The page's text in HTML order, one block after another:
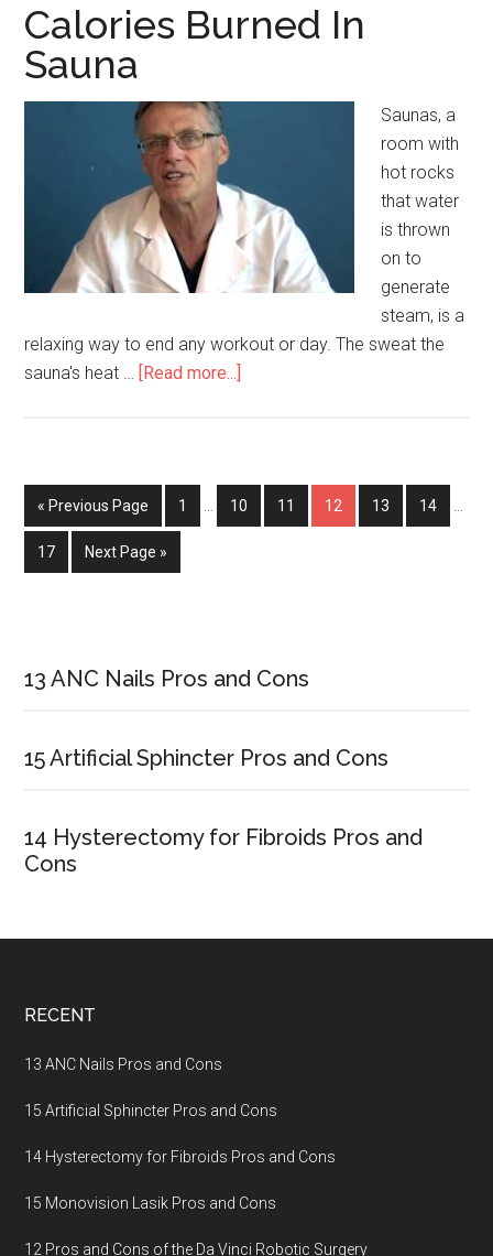
Calories Burned In
Sauna
Saunas, a
room with
hot rocks
that water
is thrown
on to
generate
steam, is a
relaxing way to end any workout or day. The sweat the
sauna's heat … [Read more...]
Sauna
« Previous Page Page
1 Page
10 Page
11 Page
12 Page
13 Page
14
Page
17 Next Page »
Sidebar
13 ANC Nails Pros and Cons
15 Artificial Sphincter Pros and Cons
14 Hysterectomy for Fibroids Pros and
Cons
Footer
RECENT
13 ANC Nails Pros and Cons
15 Artificial Sphincter Pros and Cons
14 Hysterectomy for Fibroids Pros and Cons
15 Monovision Lasik Pros and Cons
12 Pros and Cons of the Da Vinci Robotic Surgery